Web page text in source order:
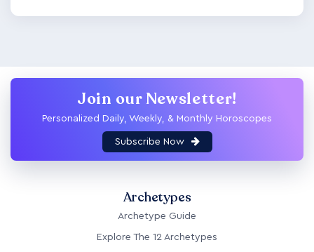
Join our Newsletter!
Personalized Daily, Weekly, & Monthly Horoscopes
Subscribe Now
Archetypes
Archetype Guide
Explore The 12 Archetypes